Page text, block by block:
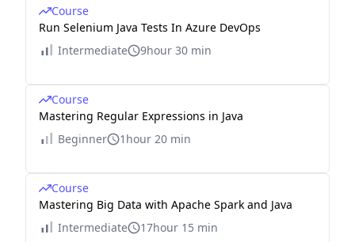
Course
Run Selenium Java Tests In Azure DevOps
Intermediate
9hour 30 min
Course
Mastering Regular Expressions in Java
Beginner
1hour 20 min
Course
Mastering Big Data with Apache Spark and Java
Intermediate
17hour 15 min